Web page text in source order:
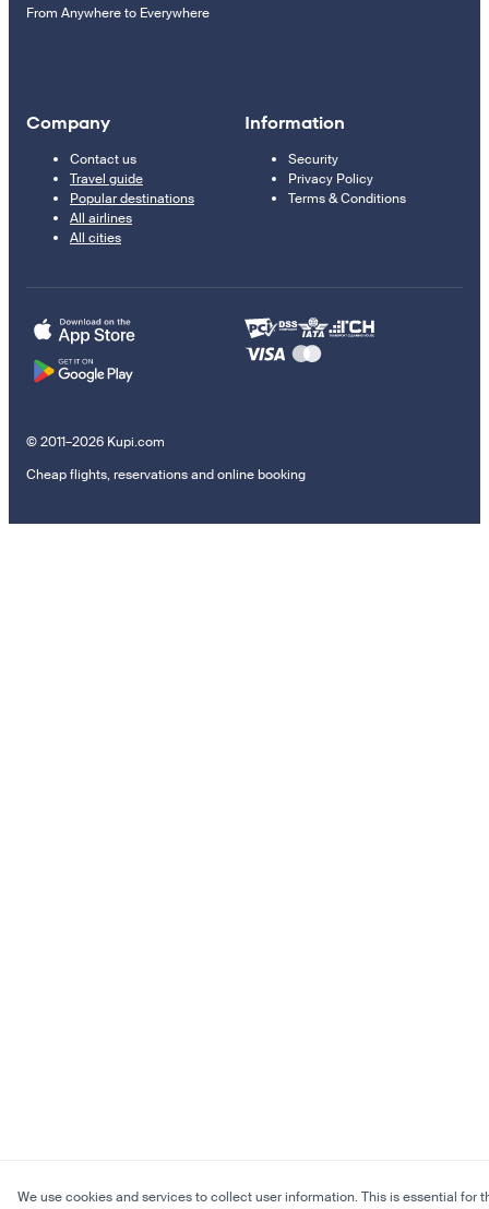
From Anywhere to Everywhere
Company
Contact us
Travel guide
Popular destinations
All airlines
All cities
Information
Security
Privacy Policy
Terms & Conditions
© 2011–2026 Kupi.com
Cheap flights, reservations and online booking
We use cookies and services to collect user information. This is essential for